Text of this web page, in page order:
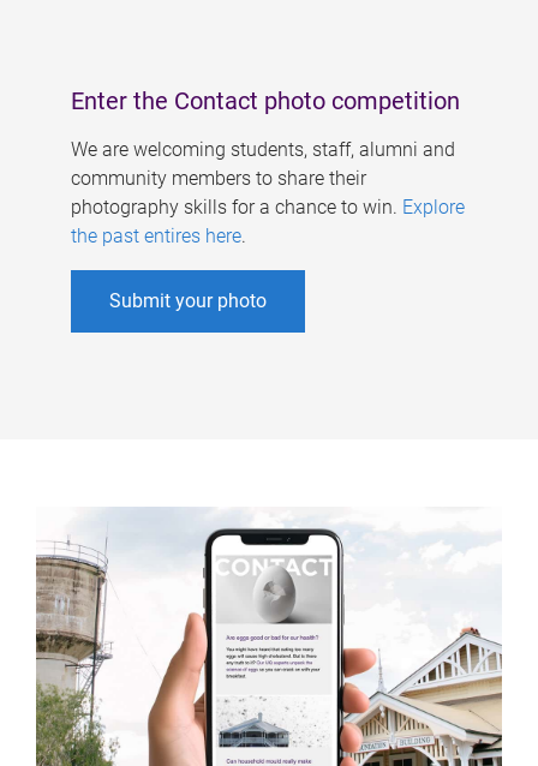
Enter the Contact photo competition
We are welcoming students, staff, alumni and
community members to share their
photography skills for a chance to win. Explore
the past entires here.
Submit your photo